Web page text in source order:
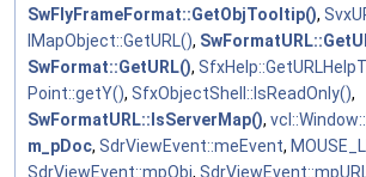
SwFlyFrameFormat::GetObjTooltip(),
IMapObject::GetURL(),
SwFormat::GetURL(),
Point::getY(), SfxObjectShell::IsReadOnly(),
SwFormatURL::IsServerMap(),
m_pDoc, SdrViewEvent::meEvent,
SdrViewEvent::mpObj,